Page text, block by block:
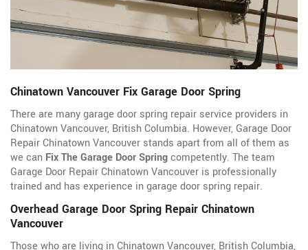
Chinatown Vancouver Fix Garage Door Spring
There are many garage door spring repair service providers in
Chinatown Vancouver, British Columbia. However, Garage Door
Repair Chinatown Vancouver stands apart from all of them as
we can Fix The Garage Door Springcompetently. The team
Garage Door Repair Chinatown Vancouver is professionally
trained and has experience in garage door spring repair.
Overhead Garage Door Spring Repair Chinatown
Vancouver
Those who are living in Chinatown Vancouver, British Columbia,